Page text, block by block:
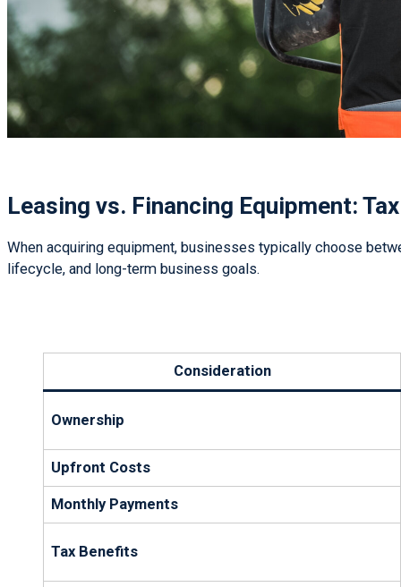
Leasing vs. Financing Equipment:
When acquiring equipment, businesses typically choose
lifecycle, and long-term business goals.
Consideration
Ownership
Upfront Costs
Monthly Payments
Tax Benefits